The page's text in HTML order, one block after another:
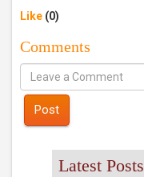
Like (0)
Comments
Post
Latest Posts